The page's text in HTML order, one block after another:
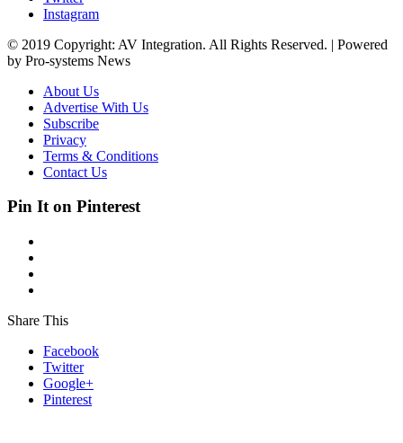
Instagram
© 2019 Copyright: AV Integration. All Rights Reserved. | Powered
by Pro-systems News
About Us
Advertise With Us
Subscribe
Privacy
Terms & Conditions
Contact Us
Pin It on Pinterest
Share This
Facebook
Twitter
Google+
Pinterest